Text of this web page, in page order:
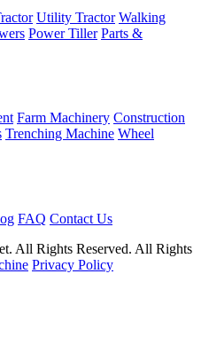
Utility Tractor Walking
Power Tiller Parts &
Farm Machinery Construction
Trenching Machine Wheel
FAQ Contact Us
All Rights Reserved. All Rights
Privacy Policy